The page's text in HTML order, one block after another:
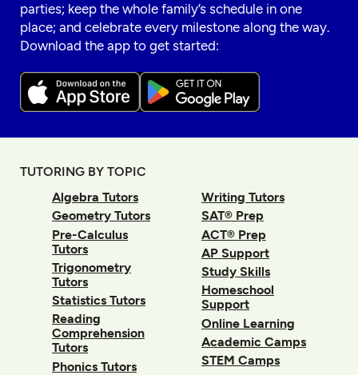
parties; keep the whole family’s schedule in one
place; and celebrate every milestone along the way.
Download the app to get started:
TUTORING BY TOPIC
Algebra Tutors
Geometry Tutors
Pre-Calculus
Tutors
Trigonometry
Tutors
Statistics Tutors
Reading
Comprehension
Tutors
Phonics Tutors
Writing Tutors
SAT® Prep
ACT® Prep
AP Support
Study Skills
Homeschool
Support
Online Learning
Academic Camps
STEM Camps